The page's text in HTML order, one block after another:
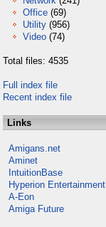
Office (69)
Utility (956)
Video (74)
Total files: 4535
Full index file
Recent index file
Links
Amigans.net
Aminet
IntuitionBase
Hyperion Entertainment
A-Eon
Amiga Future